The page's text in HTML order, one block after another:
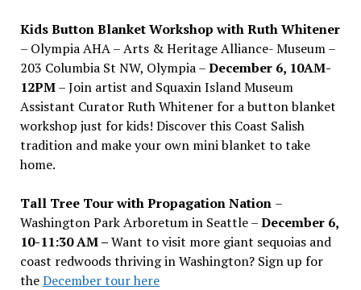
Kids Button Blanket Workshop with Ruth Whitener
– Olympia AHA – Arts & Heritage Alliance- Museum –
203 Columbia St NW, Olympia –December 6, 10AM-
12PM– Join artist and Squaxin Island Museum
Assistant Curator Ruth Whitener for a button blanket
workshop just for kids! Discover this Coast Salish
tradition and make your own mini blanket to take
home.
Tall Tree Tour with Propagation Nation –
Washington Park Arboretum in Seattle –December 6,
10-11:30 AM –Want to visit more giant sequoias and
coast redwoods thriving in Washington? Sign up for
theDecember tour here